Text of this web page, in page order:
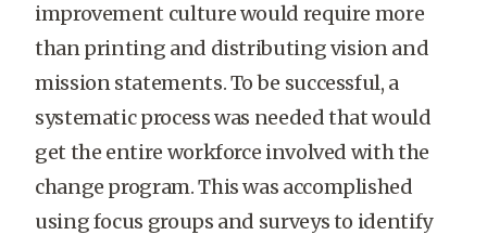
improvement culture would require more
than printing and distributing vision and
mission statements. To be successful, a
systematic process was needed that would
get the entire workforce involved with the
change program. This was accomplished
using focus groups and surveys to identify